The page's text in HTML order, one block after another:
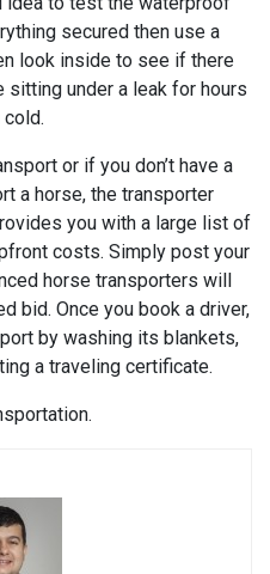
secured then use a
look inside to see if there
sitting under a leak for hours
or if you don’t have a
a horse, the transporter
you with a large list of
costs. Simply post your
horse transporters will
bid. Once you book a driver,
by washing its blankets,
a traveling certificate.